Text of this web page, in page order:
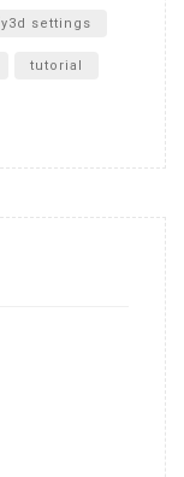
settings
tutorial